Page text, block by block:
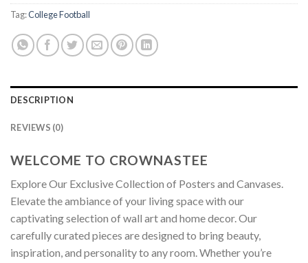
Tag:College Football
DESCRIPTION
REVIEWS (0)
WELCOME TO CROWNASTEE
Explore Our Exclusive Collection of Posters and Canvases.
Elevate the ambiance of your living space with our
captivating selection of wall art and home decor. Our
carefully curated pieces are designed to bring beauty,
inspiration, and personality to any room. Whether you’re